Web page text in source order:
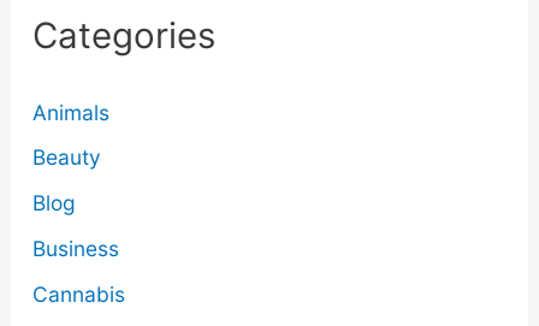
Categories
Animals
Beauty
Blog
Business
Cannabis